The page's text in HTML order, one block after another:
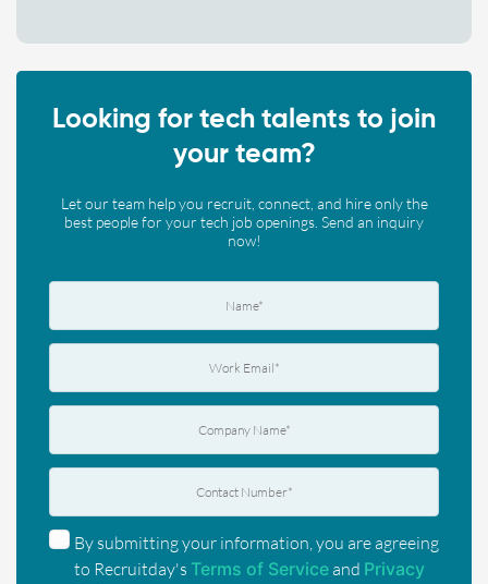
Looking for tech talents to join
your team?
Let our team help you recruit, connect, and hire only the
best people for your tech job openings. Send an inquiry
now!
By submitting your information, you are agreeing
to Recruitday's Terms of Serviceand Privacy